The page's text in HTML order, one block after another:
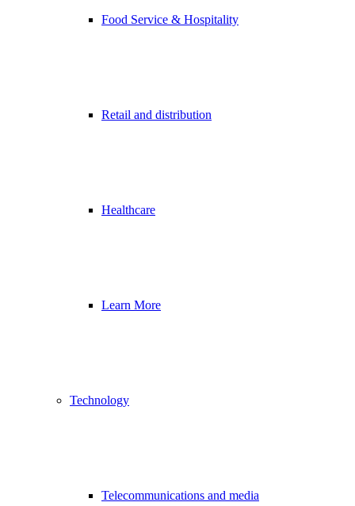
Food Service & Hospitality
Retail and distribution
Healthcare
Learn More
Technology
Telecommunications and media